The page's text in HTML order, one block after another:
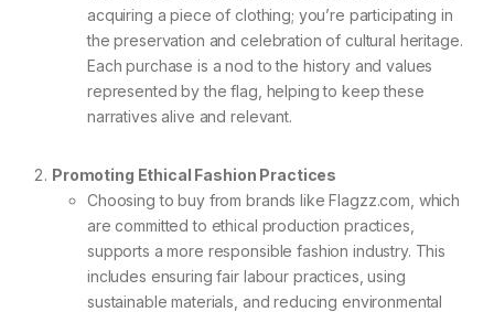
acquiring a piece of clothing; you’re participating in
the preservation and celebration of cultural heritage.
Each purchase is a nod to the history and values
represented by the flag, helping to keep these
narratives alive and relevant.
Promoting Ethical Fashion Practices
Choosing to buy from brands like Flagzz.com, which
are committed to ethical production practices,
supports a more responsible fashion industry. This
includes ensuring fair labour practices, using
sustainable materials, and reducing environmental